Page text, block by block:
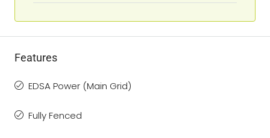
Features
EDSA Power (Main Grid)
Fully Fenced